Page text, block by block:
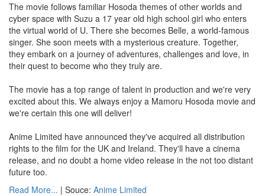
The movie follows familiar Hosoda themes of other worlds and
cyber space with Suzu a 17 year old high school girl who enters
the virtual world of U. There she becomes Belle, a world-famous
singer. She soon meets with a mysterious creature. Together,
they embark on a journey of adventures, challenges and love, in
their quest to become who they truly are.
The movie has a top range of talent in production and we're very
excited about this. We always enjoy a Mamoru Hosoda movie and
we're certain this one will deliver!
Anime Limited have announced they've acquired all distribution
rights to the film for the UK and Ireland. They'll have a cinema
release, and no doubt a home video release in the not too distant
future too.
Read More... | Souce: Anime Limited